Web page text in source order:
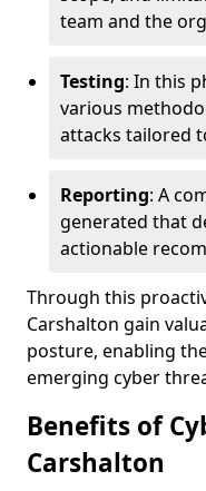
team and the
Testing: In this
various
attacks tailored
Reporting: A
generated that
actionable
Through this
Carshalton gain
posture, enabling
emerging cyber
Benefits of
Carshalton